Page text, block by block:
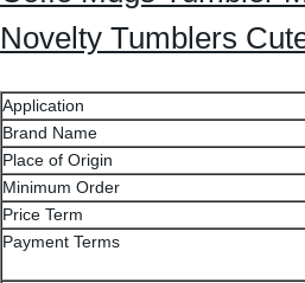
Novelty Tumblers
Application
Brand Name
Place of Origin
Minimum Order
Price Term
Payment Terms